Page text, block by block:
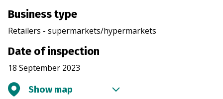
Business type
Retailers - supermarkets/hypermarkets
Date of inspection
18 September 2023
Show map